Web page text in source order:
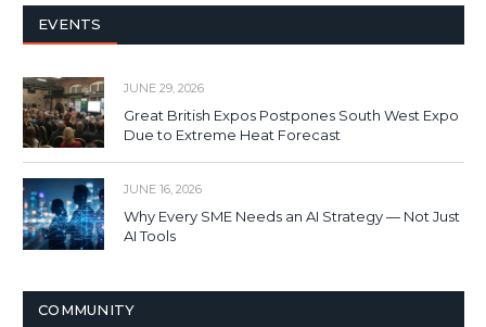
EVENTS
JUNE 29, 2026
Great British Expos Postpones South West Expo
Due to Extreme Heat Forecast
JUNE 16, 2026
Why Every SME Needs an AI Strategy — Not Just
AI Tools
COMMUNITY